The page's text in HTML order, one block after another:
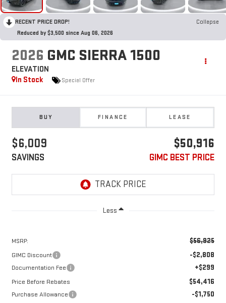
RECENT PRICE DROP!
Collapse
Reduced by $3,500 since Aug 06, 2026
2026 GMC SIERRA 1500
ELEVATION
In Stock
Special Offer
BUY FINANCE LEASE
$6,009
SAVINGS
$50,916
GIMC BEST PRICE
Less
MSRP: $56,925
GIMC Discount -$2,808
Documentation Fee +$299
Price Before Rebates $54,416
Purchase Allowance -$1,750